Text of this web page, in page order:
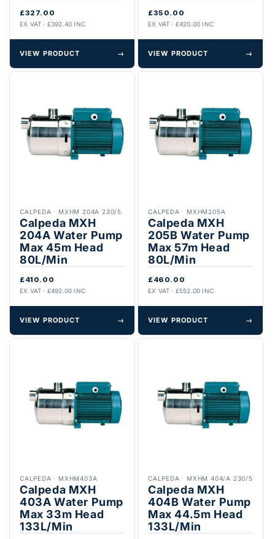
£327.00
EX VAT · £392.40 INC
VIEW PRODUCT →
£350.00
EX VAT · £420.00 INC
VIEW PRODUCT →
CALPEDA · MXHM 204A 230/5
Calpeda MXH
204A Water Pump
Max 45m Head
80L/Min
£410.00
EX VAT · £492.00 INC
VIEW PRODUCT →
CALPEDA · MXHM205A
Calpeda MXH
205B Water Pump
Max 57m Head
80L/Min
£460.00
EX VAT · £552.00 INC
VIEW PRODUCT →
CALPEDA · MXHM403A
Calpeda MXH
403A Water Pump
Max 33m Head
133L/Min
CALPEDA · MXHM 404/A 230/5
Calpeda MXH
404B Water Pump
Max 44.5m Head
133L/Min